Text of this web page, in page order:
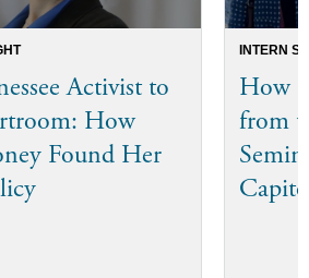
Activist to
How
Found Her
INTERN
How
from